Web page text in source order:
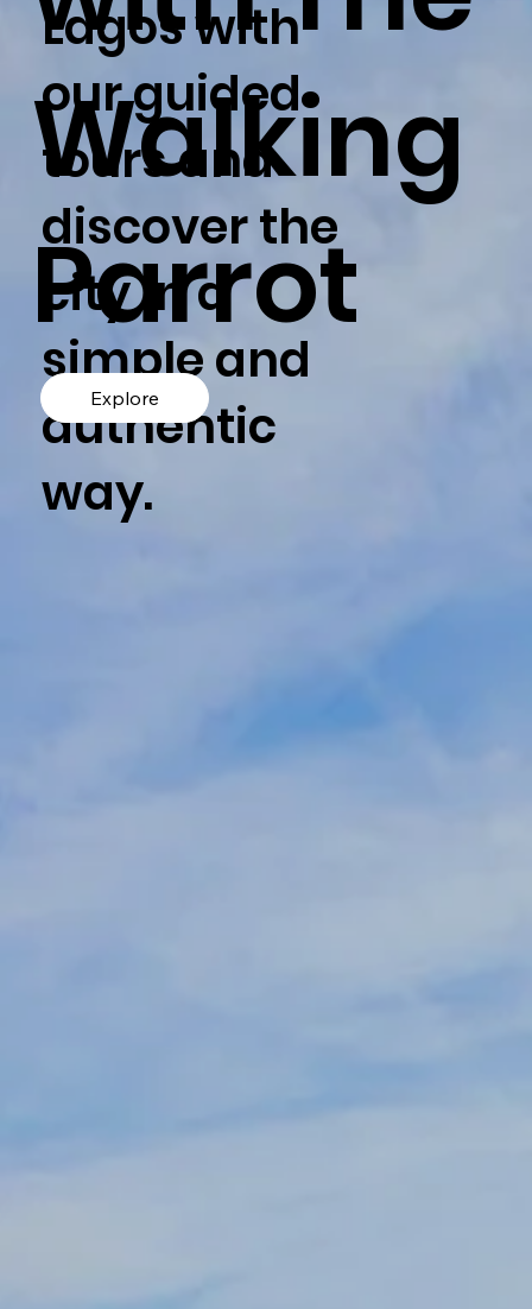
Walking
Parrot
Lagos with
our guided
tours and
discover the
city in a
simple and
authentic
way.
Explore